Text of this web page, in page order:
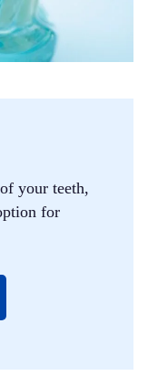
your teeth,
for